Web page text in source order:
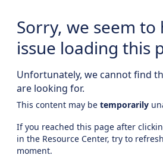
Sorry, we seem to
issue loading this
Unfortunately, we cannot find
are looking for.
This content may be temporarily
If you reached this page after
in the Resource Center, try to
moment.